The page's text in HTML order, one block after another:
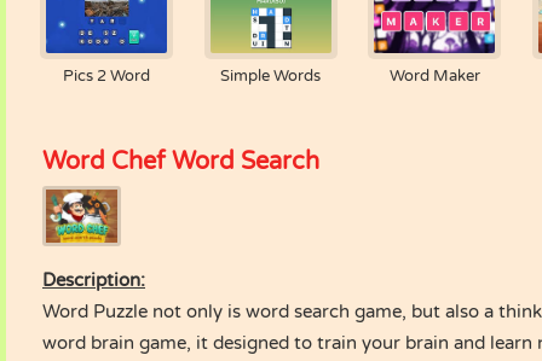
Pics 2 Word Simple Words Word Maker
Word Chef Word Search
Description:
Word Puzzle not only is word search game, but also a
word brain game, it designed to train your brain and learn